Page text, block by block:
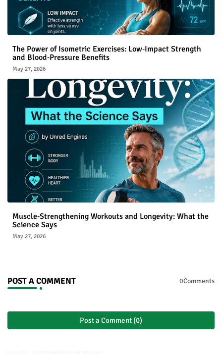
The Power of Isometric Exercises: Low‑Impact Strength
and Blood‑Pressure Benefits
May 27, 2026
Muscle‑Strengthening Workouts and Longevity: What the
Science Says
May 27, 2026
POST A COMMENT 0Comments
Post a Comment (0)